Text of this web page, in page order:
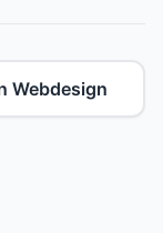
Webdesign